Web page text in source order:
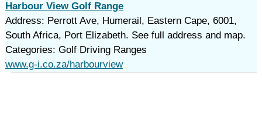
Harbour View Golf Range
Address: Perrott Ave, Humerail, Eastern Cape, 6001,
South Africa, Port Elizabeth. See full address and map.
Categories: Golf Driving Ranges
www.g-i.co.za/harbourview